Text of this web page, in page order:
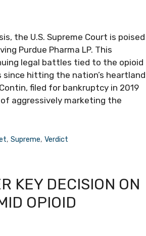
the U.S. Supreme Court is poised
Purdue Pharma LP. This
legal battles tied to the opioid
hitting the nation’s heartland
filed for bankruptcy in 2019
aggressively marketing the
,Supreme,Verdict
KEY DECISION ON
OPIOID